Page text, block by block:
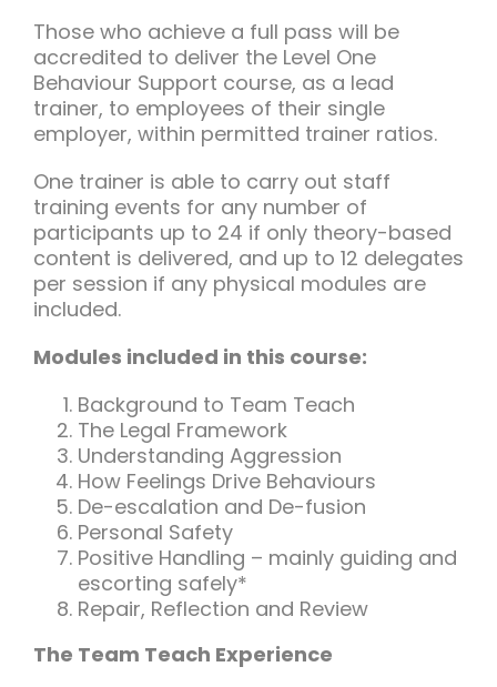
Those who achieve a full pass will be
accredited to deliver the Level One
Behaviour Support course, as a lead
trainer, to employees of their single
employer, within permitted trainer ratios.
One trainer is able to carry out staff
training events for any number of
participants up to 24 if only theory-based
content is delivered, and up to 12 delegates
per session if any physical modules are
included.
Modules included in this course:
Background to Team Teach
The Legal Framework
Understanding Aggression
How Feelings Drive Behaviours
De-escalation and De-fusion
Personal Safety
Positive Handling – mainly guiding and
escorting safely*
Repair, Reflection and Review
The Team Teach Experience